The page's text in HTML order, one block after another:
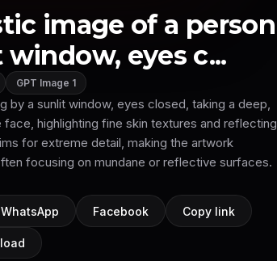
image of a person
eyes c...
GPT Image 1
by a sunlit window, eyes closed, taking a deep,
highlighting fine skin textures and reflecting
for extreme detail, making the artwork
focusing on mundane or reflective surfaces.
WhatsApp Facebook Copy link